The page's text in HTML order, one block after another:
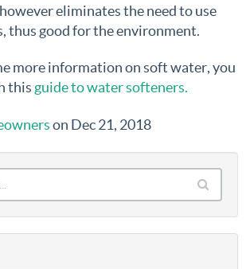
eliminates the need to use
thus good for the environment.
more information on soft water, you
thisguide to water softeners.
on Dec 21, 2018